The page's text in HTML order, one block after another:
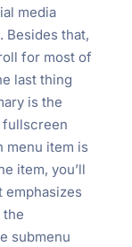
media
Besides that,
for most of
last thing
is the
fullscreen
menu item is
item, you’ll
emphasizes
the
submenu